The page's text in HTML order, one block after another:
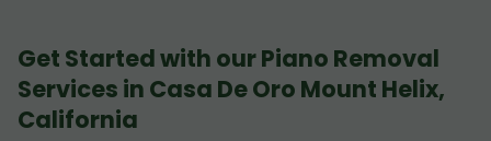
Get Started with our Piano Removal
Services in Casa De Oro Mount Helix,
California